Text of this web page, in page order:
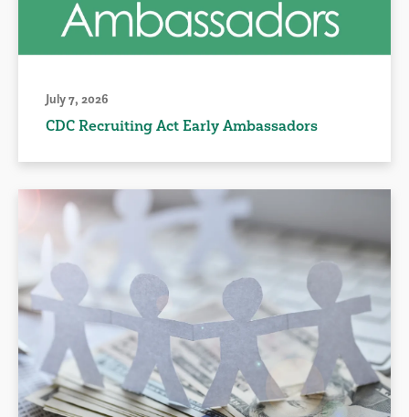
July 7, 2026
CDC Recruiting Act Early Ambassadors